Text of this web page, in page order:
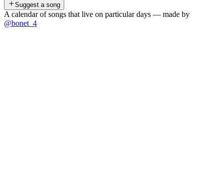
Suggest a song
A calendar of songs that live on particular days — made by
@bonet_4